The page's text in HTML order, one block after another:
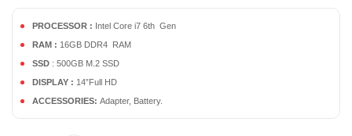
PROCESSOR : Intel Core i7 6th Gen
RAM : 16GB DDR4 RAM
SSD : 500GB M.2 SSD
DISPLAY : 14”Full HD
ACCESSORIES: Adapter, Battery.